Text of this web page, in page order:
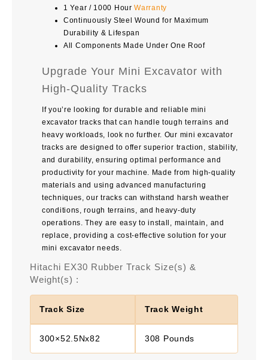
1 Year / 1000 HourWarranty
Continuously Steel Wound for Maximum
Durability & Lifespan
All Components Made Under One Roof
Upgrade Your Mini Excavator with
High-Quality Tracks
If you’re looking for durable and reliable mini
excavator tracks that can handle tough terrains and
heavy workloads, look no further. Our mini excavator
tracks are designed to offer superior traction, stability,
and durability, ensuring optimal performance and
productivity for your machine. Made from high-quality
materials and using advanced manufacturing
techniques, our tracks can withstand harsh weather
conditions, rough terrains, and heavy-duty
operations. They are easy to install, maintain, and
replace, providing a cost-effective solution for your
mini excavator needs.
Hitachi EX30 Rubber Track Size(s) &
Weight(s) :
Track Size Track Weight
300×52.5Nx82 308 Pounds